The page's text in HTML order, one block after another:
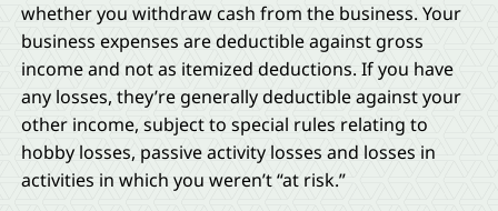
whether you withdraw cash from the business. Your
business expenses are deductible against gross
income and not as itemized deductions. If you have
any losses, they’re generally deductible against your
other income, subject to special rules relating to
hobby losses, passive activity losses and losses in
activities in which you weren’t “at risk.”